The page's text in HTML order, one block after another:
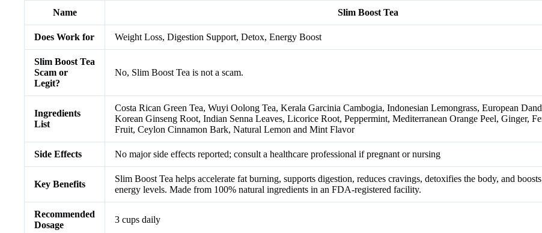
Name Slim Boost Tea
Does Work for Weight Loss, Digestion Support, Detox, Energy Boost
Slim Boost Tea
Scam or
Legit?
No, Slim Boost Tea is not a scam.
Ingredients
List
Costa Rican Green Tea, Wuyi Oolong Tea, Kerala Garcinia Cambogia, Indonesian Lemongrass, European
Korean Ginseng Root, Indian Senna Leaves, Licorice Root, Peppermint, Mediterranean Orange Peel, Ginger,
Fruit, Ceylon Cinnamon Bark, Natural Lemon and Mint Flavor
Side Effects No major side effects reported; consult a healthcare professional if pregnant or nursing
Key Benefits
Slim Boost Tea helps accelerate fat burning, supports digestion, reduces cravings, detoxifies the body, and
energy levels. Made from 100% natural ingredients in an FDA-registered facility.
Recommended
Dosage
3 cups daily